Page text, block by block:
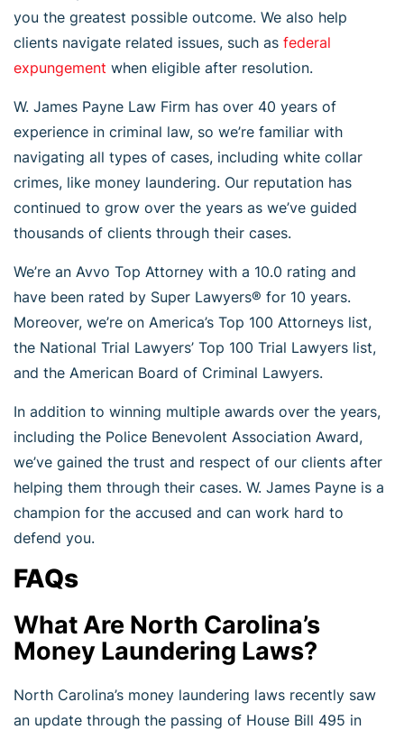
you the greatest possible outcome. We also help
clients navigate related issues, such as federal
expungement when eligible after resolution.
W. James Payne Law Firm has over 40 years of
experience in criminal law, so we’re familiar with
navigating all types of cases, including white collar
crimes, like money laundering. Our reputation has
continued to grow over the years as we’ve guided
thousands of clients through their cases.
We’re an Avvo Top Attorney with a 10.0 rating and
have been rated by Super Lawyers® for 10 years.
Moreover, we’re on America’s Top 100 Attorneys list,
the National Trial Lawyers’ Top 100 Trial Lawyers list,
and the American Board of Criminal Lawyers.
In addition to winning multiple awards over the years,
including the Police Benevolent Association Award,
we’ve gained the trust and respect of our clients after
helping them through their cases. W. James Payne is a
champion for the accused and can work hard to
defend you.
FAQs
What Are North Carolina’s
Money Laundering Laws?
North Carolina’s money laundering laws recently saw
an update through the passing of House Bill 495 in